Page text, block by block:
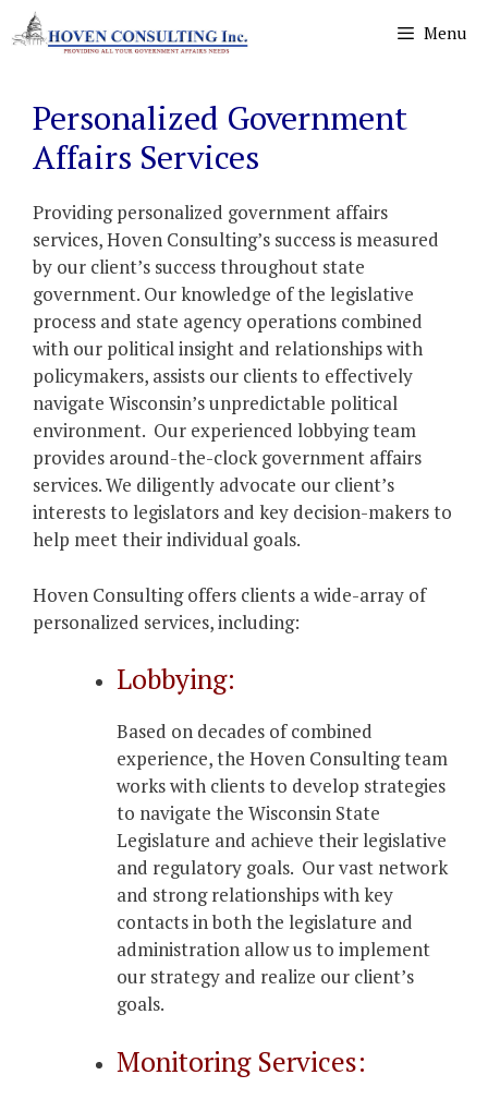
Skip
to
Menu
Personalized Government
Affairs Services
Providing personalized government affairs
services, Hoven Consulting’s success is measured
by our client’s success throughout state
government. Our knowledge of the legislative
process and state agency operations combined
with our political insight and relationships with
policymakers, assists our clients to effectively
navigate Wisconsin’s unpredictable political
environment. Our experienced lobbying team
provides around-the-clock government affairs
services. We diligently advocate our client’s
interests to legislators and key decision-makers to
help meet their individual goals.
Hoven Consulting offers clients a wide-array of
personalized services, including:
Lobbying:
Based on decades of combined
experience, the Hoven Consulting team
works with clients to develop strategies
to navigate the Wisconsin State
Legislature and achieve their legislative
and regulatory goals. Our vast network
and strong relationships with key
contacts in both the legislature and
administration allow us to implement
our strategy and realize our client’s
goals.
Monitoring Services: